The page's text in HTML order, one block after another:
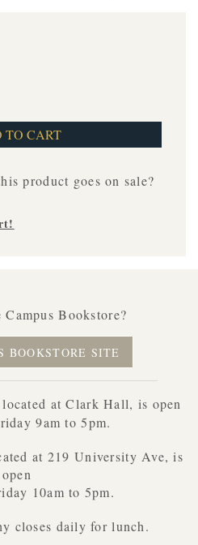
product goes on sale?
Bookstore?
BOOKSTORE SITE
at Clark Hall, is open
9am to 5pm.
at 219 University Ave, is
open
10am to 5pm.
closes daily for lunch.